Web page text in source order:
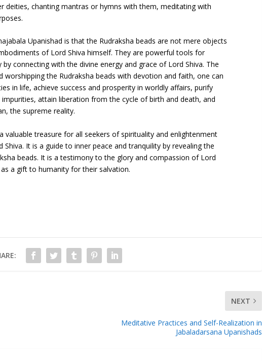
deities, chanting mantras or hymns with them, meditating with
Upanishad is that the Rudraksha beads are not mere objects
of Lord Shiva himself. They are powerful tools for
connecting with the divine energy and grace of Lord Shiva. The
worshipping the Rudraksha beads with devotion and faith, one can
in life, achieve success and prosperity in worldly affairs, purify
impurities, attain liberation from the cycle of birth and death, and
the supreme reality.
valuable treasure for all seekers of spirituality and enlightenment
It is a guide to inner peace and tranquility by revealing the
beads. It is a testimony to the glory and compassion of Lord
a gift to humanity for their salvation.
NEXT
Meditative Practices and Self-Realization in
Jabaladarsana Upanishads